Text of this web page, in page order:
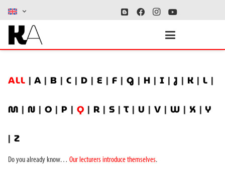
ALL | A | B | C | D | E | F | G | H | I |J | K | L |
M | N | O | P | Q | R | S | T | U | V | W | X | Y
| Z
Do you already know… Our lecturers introduce themselves.